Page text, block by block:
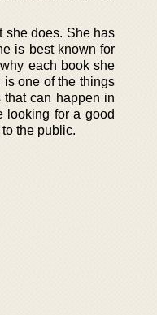
she does. She has
is best known for
each book she
is one of the things
can happen in
looking for a good
the public.